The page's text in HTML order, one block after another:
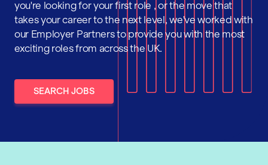
you're looking for your first role , or the move that
takes your career to the next level, we've worked with
our Employer Partners to provide you with the most
exciting roles from across the UK.
SEARCH JOBS